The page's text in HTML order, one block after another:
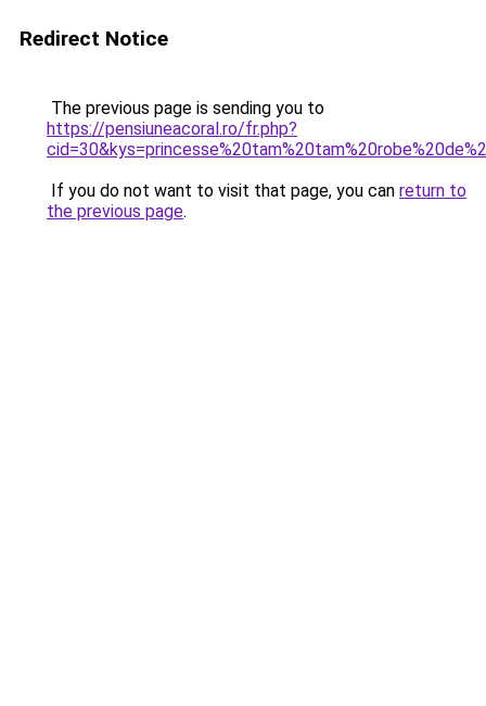
Redirect Notice
The previous page is sending you to
https://pensiuneacoral.ro/fr.php?
If you do not want to visit that page, you can return to
the previous page.